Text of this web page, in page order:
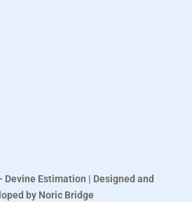
Estimation | Designed and
by Noric Bridge